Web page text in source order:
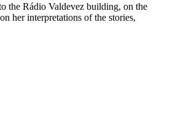
the Rádio Valdevez building, on the
her interpretations of the stories,